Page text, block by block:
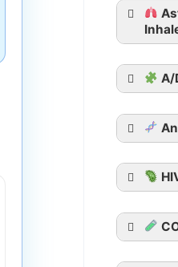
Jelly
A/